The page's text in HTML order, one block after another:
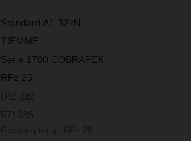
Standard A1-32kN
TIEMME
Serie 1700 COBRAPEX
RFz 25
(PZ-2B)
571335